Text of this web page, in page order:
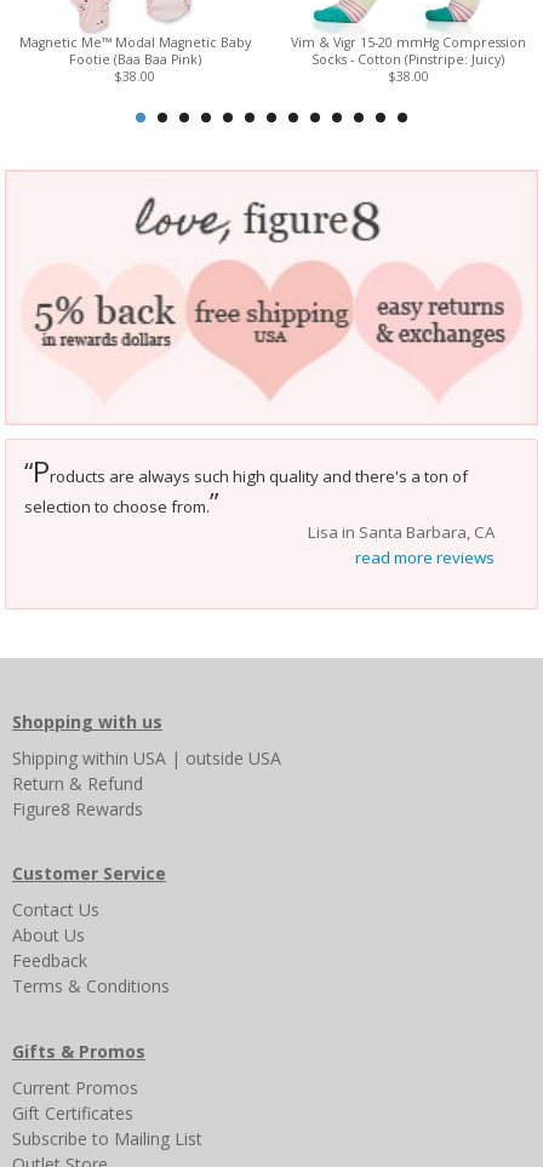
Magnetic Me™ Modal Magnetic Baby
Footie (Baa Baa Pink)
$38.00
Vim & Vigr 15-20 mmHg Compression
Socks - Cotton (Pinstripe: Juicy)
$38.00
“Products are always such high quality and there's a ton of
selection to choose from.”
Lisa in Santa Barbara, CA
read more reviews
Shopping with us
Shipping within USA | outside USA
Return & Refund
Figure8 Rewards
Customer Service
Contact Us
About Us
Feedback
Terms & Conditions
Gifts & Promos
Current Promos
Gift Certificates
Subscribe to Mailing List